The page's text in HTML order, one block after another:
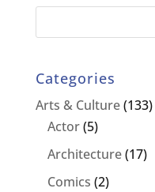
Categories
Arts & Culture(133)
Actor(5)
Architecture(17)
Comics (2)